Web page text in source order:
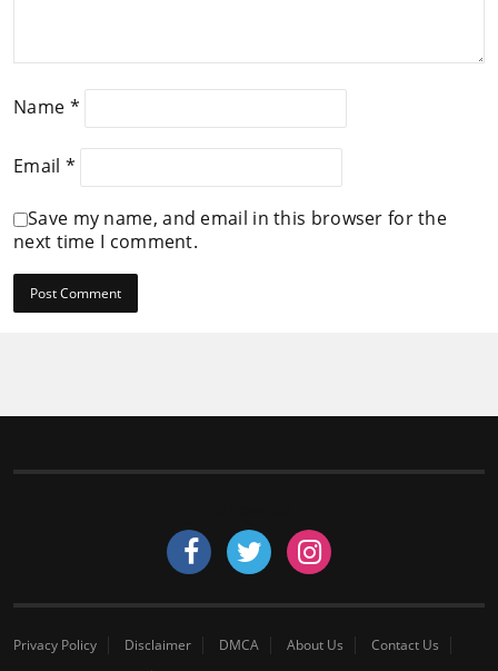
Name *
Email *
Save my name, and email in this browser for the
next time I comment.
Privacy Policy Disclaimer DMCA About Us
Contact Us